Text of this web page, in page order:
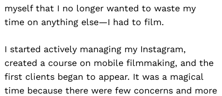
myself that I no longer wanted to waste my
time on anything else—I had to film.
I started actively managing my Instagram,
created a course on mobile filmmaking, and the
first clients began to appear. It was a magical
time because there were few concerns and more